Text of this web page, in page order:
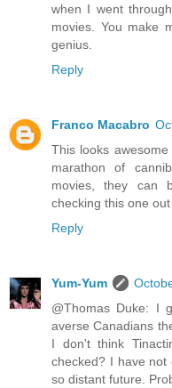
when I went
movies. You make
genius.
Reply
Franco Macabro
This looks
marathon of
movies, they can
checking this one
Reply
Yum-Yum
@Thomas Duke: I
averse Canadians
I don't think
checked? I have not
so distant future.